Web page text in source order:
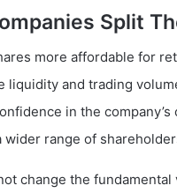
Split
more affordable for
liquidity and trading
in the
wider range of
change the